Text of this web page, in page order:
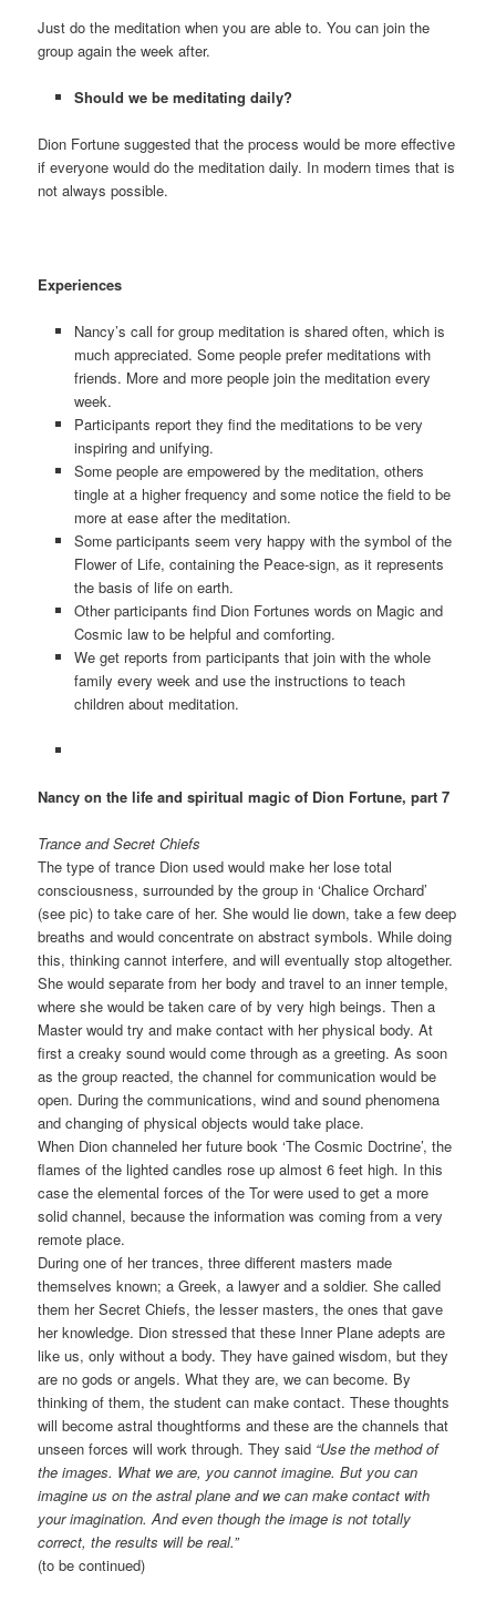
Just do the meditation when you are able to. You can join the
group again the week after.
Should we be meditating daily?
Dion Fortune suggested that the process would be more effective
if everyone would do the meditation daily. In modern times that is
not always possible.
Experiences
Nancy’s call for group meditation is shared often, which is
much appreciated. Some people prefer meditations with
friends. More and more people join the meditation every
week.
Participants report they find the meditations to be very
inspiring and unifying.
Some people are empowered by the meditation, others
tingle at a higher frequency and some notice the field to be
more at ease after the meditation.
Some participants seem very happy with the symbol of the
Flower of Life, containing the Peace-sign, as it represents
the basis of life on earth.
Other participants find Dion Fortunes words on Magic and
Cosmic law to be helpful and comforting.
We get reports from participants that join with the whole
family every week and use the instructions to teach
children about meditation.
Nancy on the life and spiritual magic of Dion Fortune, part 7
Trance and Secret Chiefs
The type of trance Dion used would make her lose total
consciousness, surrounded by the group in ‘Chalice Orchard’
(see pic) to take care of her. She would lie down, take a few deep
breaths and would concentrate on abstract symbols. While doing
this, thinking cannot interfere, and will eventually stop altogether.
She would separate from her body and travel to an inner temple,
where she would be taken care of by very high beings. Then a
Master would try and make contact with her physical body. At
first a creaky sound would come through as a greeting. As soon
as the group reacted, the channel for communication would be
open. During the communications, wind and sound phenomena
and changing of physical objects would take place.
When Dion channeled her future book ‘The Cosmic Doctrine’, the
flames of the lighted candles rose up almost 6 feet high. In this
case the elemental forces of the Tor were used to get a more
solid channel, because the information was coming from a very
remote place.
During one of her trances, three different masters made
themselves known; a Greek, a lawyer and a soldier. She called
them her Secret Chiefs, the lesser masters, the ones that gave
her knowledge. Dion stressed that these Inner Plane adepts are
like us, only without a body. They have gained wisdom, but they
are no gods or angels. What they are, we can become. By
thinking of them, the student can make contact. These thoughts
will become astral thoughtforms and these are the channels that
unseen forces will work through. They said “Use the method of
the images. What we are, you cannot imagine. But you can
imagine us on the astral plane and we can make contact with
your imagination. And even though the image is not totally
correct, the results will be real.”
(to be continued)